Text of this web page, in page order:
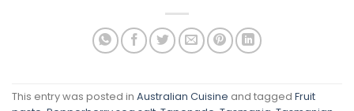
This entry was posted in Australian Cuisine and tagged Fruit